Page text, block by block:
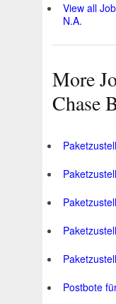
View all
N.A.
More
Chase
Postbote